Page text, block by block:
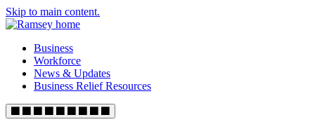
Skip to main content.
Business
Workforce
News & Updates
Business Relief Resources